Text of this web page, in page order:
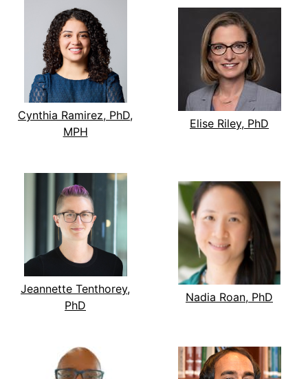
Cynthia Ramirez, PhD,
MPH
Elise Riley, PhD
Jeannette Tenthorey,
PhD
Nadia Roan, PhD